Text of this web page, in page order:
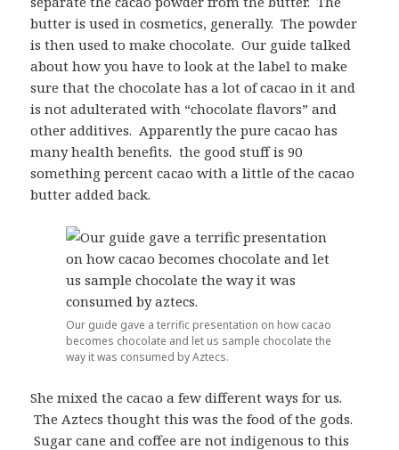
butter is used in cosmetics, generally. The powder
is then used to make chocolate. Our guide talked
about how you have to look at the label to make
sure that the chocolate has a lot of cacao in it and
is not adulterated with “chocolate flavors” and
other additives. Apparently the pure cacao has
many health benefits. the good stuff is 90
something percent cacao with a little of the cacao
butter added back.
Our guide gave a terrific presentation on how cacao
becomes chocolate and let us sample chocolate the
way it was consumed by Aztecs.
She mixed the cacao a few different ways for us.
The Aztecs thought this was the food of the gods.
Sugar cane and coffee are not indigenous to this